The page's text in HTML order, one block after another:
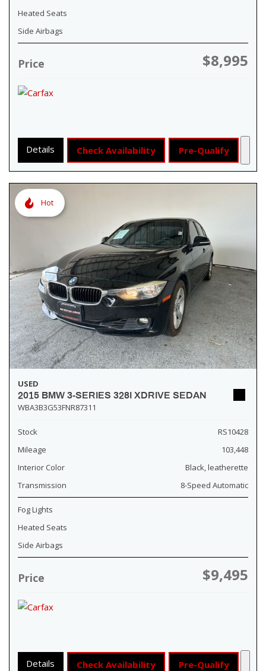
Heated Seats
Side Airbags
Price $8,995
Details Check Availability Pre-Qualify
Hot
USED
2015 BMW 3-SERIES 328I XDRIVE SEDAN
WBA3B3G53FNR87311
Stock
RS10428
Mileage
103,448
Interior Color
Black, leatherette
Transmission
8-Speed Automatic
Fog Lights
Heated Seats
Side Airbags
Price $9,495
Details Check Availability Pre-Qualify